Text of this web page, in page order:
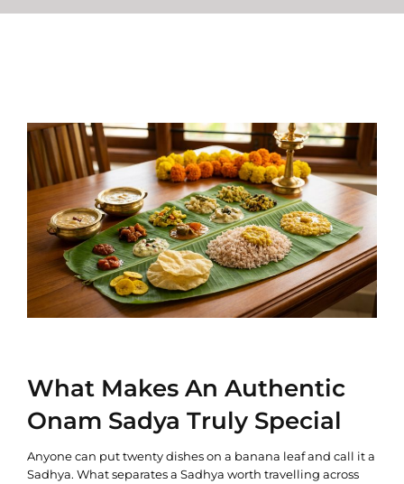
What Makes An Authentic
Onam Sadya Truly Special
Anyone can put twenty dishes on a banana leaf and call it a
Sadhya. What separates a Sadhya worth travelling across